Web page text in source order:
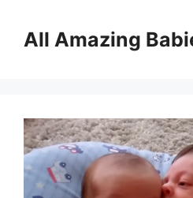
contentAll Amazing